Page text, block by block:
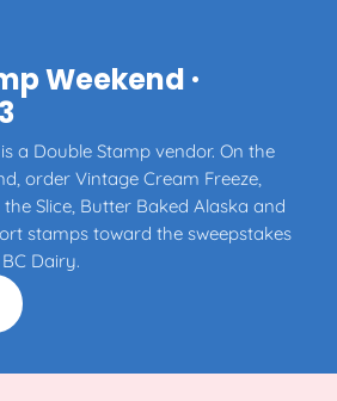
Weekend ·
a Double Stamp vendor. On the
order Vintage Cream Freeze,
Slice, Butter Baked Alaska and
stamps toward the sweepstakes
Dairy.